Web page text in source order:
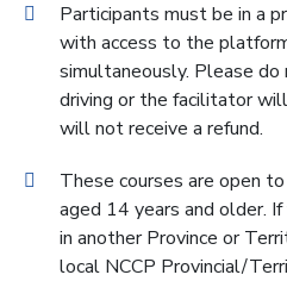
Participants must be in a
with access to the
simultaneously. Please
driving or the facilitator
will not receive a refund.
These courses are open
aged 14 years and older.
in another Province or
local NCCP Provincial/